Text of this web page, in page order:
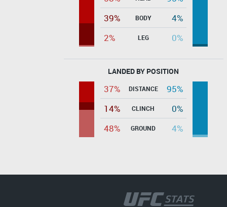
39%
BODY
4%
2%
LEG 0%
LANDED BY POSITION
37% DISTANCE
95%
14%
CLINCH
0%
48%
GROUND 4%